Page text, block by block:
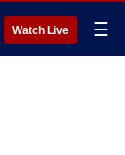
Watch Live ☰